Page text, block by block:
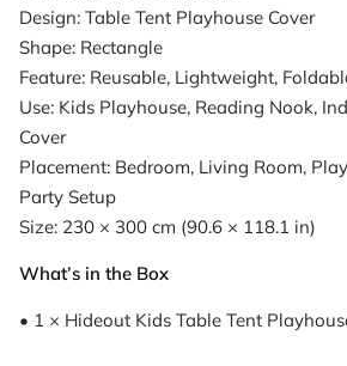
Design: Table Tent Playhouse Cover
Shape: Rectangle
Feature: Reusable, Lightweight,
Use: Kids Playhouse, Reading Nook,
Cover
Placement: Bedroom, Living Room,
Party Setup
Size: 230 × 300 cm (90.6 × 118.1 in)
What’s in the Box
• 1 × Hideout Kids Table Tent